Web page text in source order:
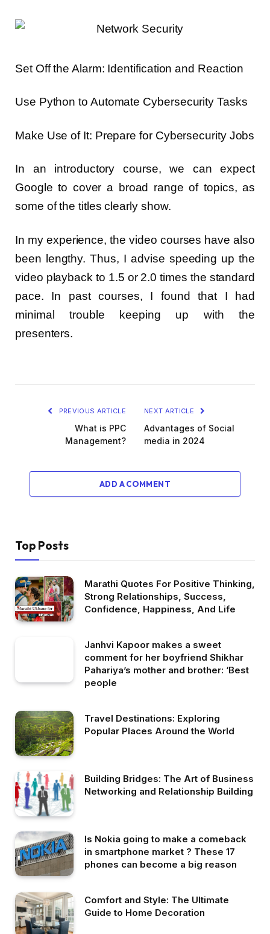
Set Off the Alarm: Identification and Reaction
Use Python to Automate Cybersecurity Tasks
Make Use of It: Prepare for Cybersecurity Jobs
In an introductory course, we can expect
Google to cover a broad range of topics, as
some of the titles clearly show.
In my experience, the video courses have also
been lengthy. Thus, I advise speeding up the
video playback to 1.5 or 2.0 times the standard
pace. In past courses, I found that I had
minimal trouble keeping up with the
presenters.
PREVIOUS ARTICLE
What is PPC
Management?
NEXT ARTICLE
Advantages of Social
media in 2024
ADD A COMMENT
Top Posts
Marathi Quotes For Positive Thinking,
Strong Relationships, Success,
Confidence, Happiness, And Life
Janhvi Kapoor makes a sweet
comment for her boyfriend Shikhar
Pahariya’s mother and brother: ‘Best
people
Travel Destinations: Exploring
Popular Places Around the World
Building Bridges: The Art of Business
Networking and Relationship Building
Is Nokia going to make a comeback
in smartphone market ? These 17
phones can become a big reason
Comfort and Style: The Ultimate
Guide to Home Decoration